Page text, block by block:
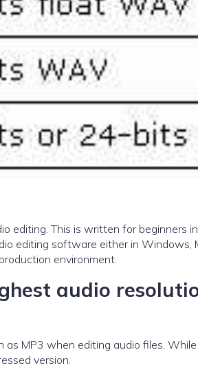
editing. This is written for beginners
editing software either in Windows,
environment.
audio
MP3 when editing audio files.
version.